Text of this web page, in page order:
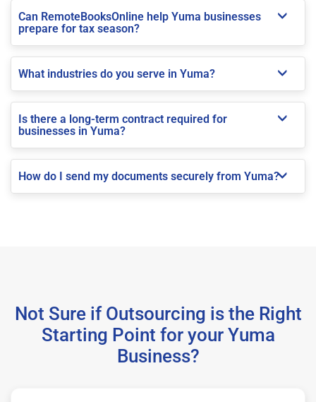
Can RemoteBooksOnline help Yuma businesses
prepare for tax season?
What industries do you serve in Yuma?
Is there a long-term contract required for
businesses in Yuma?
How do I send my documents securely from Yuma?
Not Sure if Outsourcing is the Right
Starting Point for your Yuma
Business?